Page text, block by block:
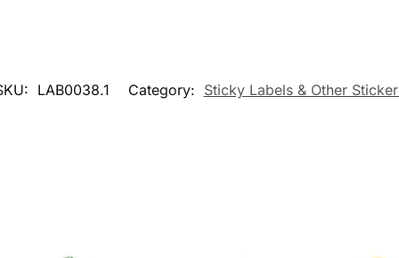
LAB0038.1 Category: Sticky Labels & Other